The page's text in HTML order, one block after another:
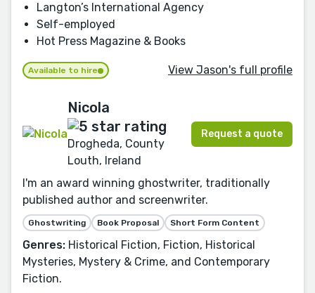
Langton’s International Agency
Self-employed
Hot Press Magazine & Books
Available to hire View Jason's full profile
Nicola
Drogheda, County
Louth, Ireland
Request a quote
I'm an award winning ghostwriter, traditionally
published author and screenwriter.
Ghostwriting Book Proposal Short Form Content
Genres: Historical Fiction, Fiction, Historical
Mysteries, Mystery & Crime, and Contemporary
Fiction.